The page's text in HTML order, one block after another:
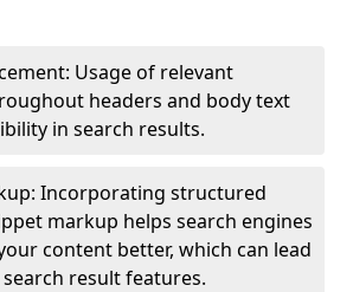
Usage of relevant
headers and body text
in search results.
Incorporating structured
markup helps search engines
content better, which can lead
result features.